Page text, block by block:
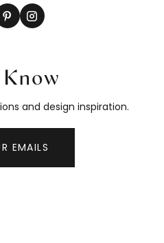
and design inspiration.
EMAILS